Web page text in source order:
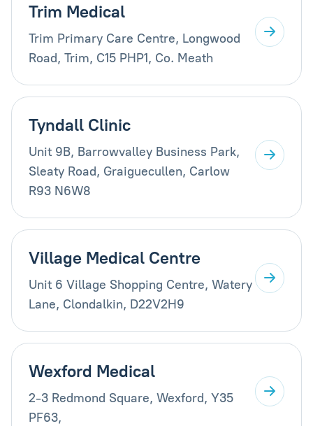
Trim Medical
Trim Primary Care Centre, Longwood
Road, Trim, C15 PHP1, Co. Meath
Tyndall Clinic
Unit 9B, Barrowvalley Business Park,
Sleaty Road, Graiguecullen, Carlow
R93 N6W8
Village Medical Centre
Unit 6 Village Shopping Centre, Watery
Lane, Clondalkin, D22V2H9
Wexford Medical
2-3 Redmond Square, Wexford, Y35
PF63,